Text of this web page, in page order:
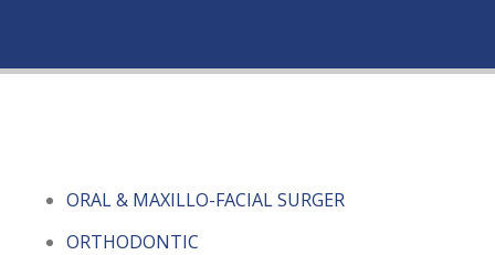
ORAL & MAXILLO-FACIAL SURGER
ORTHODONTIC